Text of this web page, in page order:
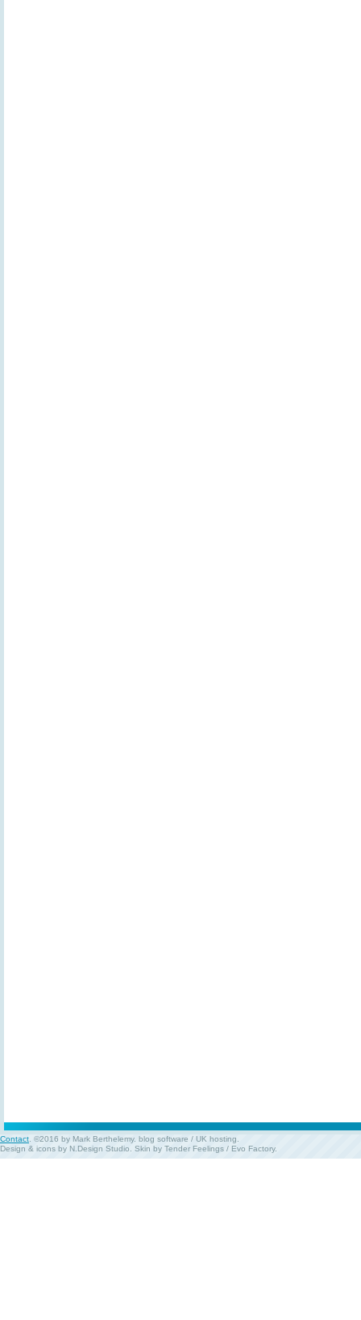
Contact. ©2016 by Mark Berthelemy. blog software / UK hosting.
Design & icons by N.Design Studio. Skin by Tender Feelings / Evo Factory.